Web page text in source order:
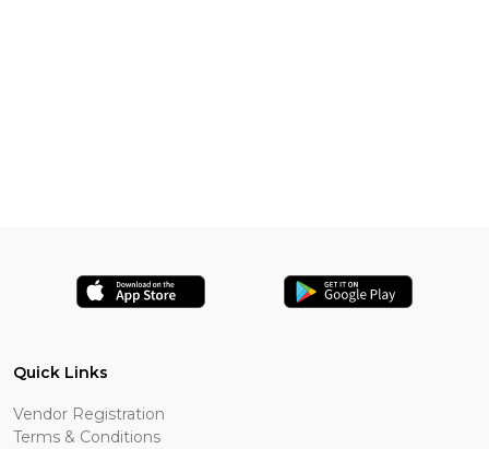
Quick Links
Vendor Registration
Terms & Conditions